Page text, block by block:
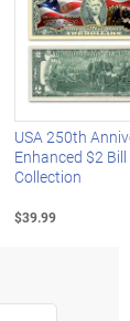
USA 250th
Enhanced $2 Bill
Collection
$39.99